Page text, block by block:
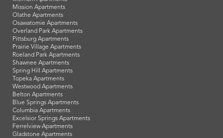
Mission Apartments
Olathe Apartments
Osawatomie Apartments
Overland Park Apartments
Pittsburg Apartments
Prairie Village Apartments
Roeland Park Apartments
Shawnee Apartments
Spring Hill Apartments
Topeka Apartments
Westwood Apartments
Belton Apartments
Blue Springs Apartments
Columbia Apartments
Excelsior Springs Apartments
Ferrelview Apartments
Gladstone Apartments